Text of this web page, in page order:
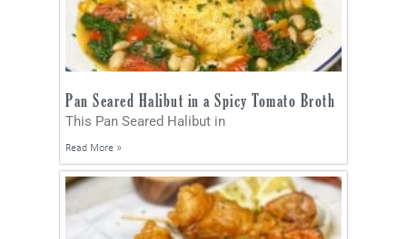
Pan Seared Halibut in a Spicy Tomato Broth
This Pan Seared Halibut in
Read More »